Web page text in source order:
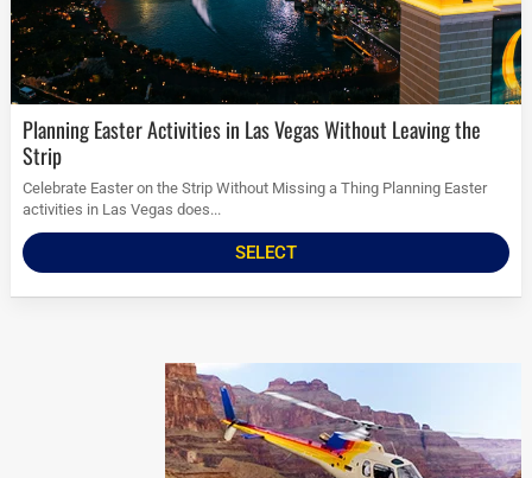
Planning Easter Activities in Las Vegas Without Leaving the
Strip
Celebrate Easter on the Strip Without Missing a Thing Planning Easter
activities in Las Vegas does...
SELECT